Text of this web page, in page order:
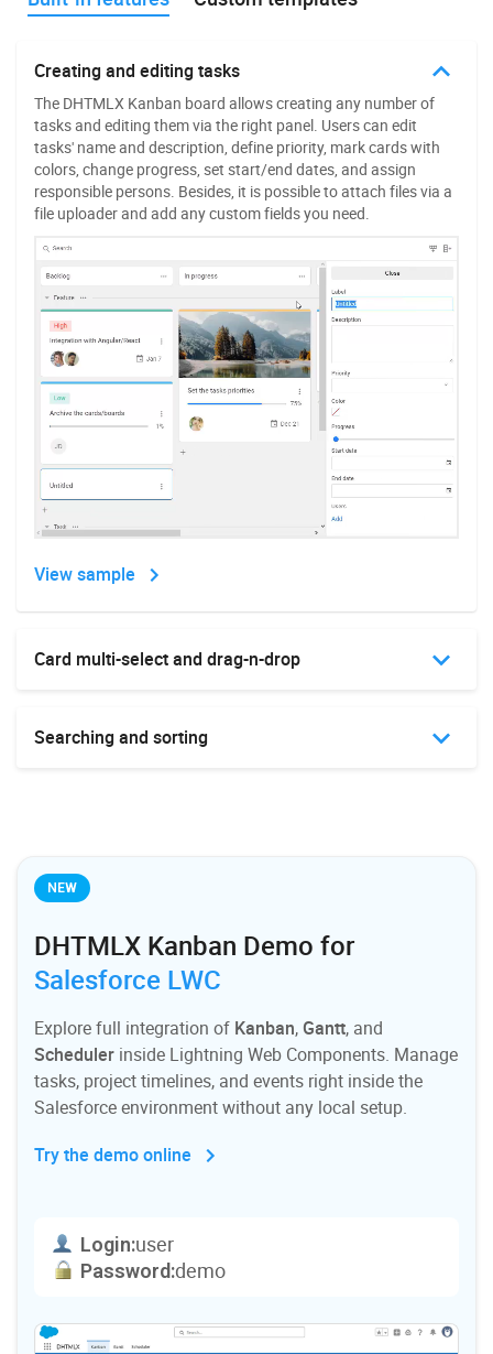
Creating and editing tasks
The DHTMLX Kanban board allows creating any number of
tasks and editing them via the right panel. Users can edit
tasks' name and description, define priority, mark cards with
colors, change progress, set start/end dates, and assign
responsible persons. Besides, it is possible to attach files via a
file uploader and add any custom fields you need.
View sample
Card multi-select and drag-n-drop
Searching and sorting
Custom Kanban cards
The flexible API of our JavaScript Kanban library allows
developers to add a new HTML template to manage the shape
and behavior of task cards. Thus, you can fine-tune not only
the shape and colors but also the available fields and states
for selecting and dragging cards.
View sample
Custom toolbar
Custom styles
NEW
DHTMLX Kanban Demo for
Salesforce LWC
Explore full integration of Kanban,Gantt, and
Scheduler inside Lightning Web Components. Manage
tasks, project timelines, and events right inside the
Salesforce environment without any local setup.
Try the demo online
Login:user
Password:demo